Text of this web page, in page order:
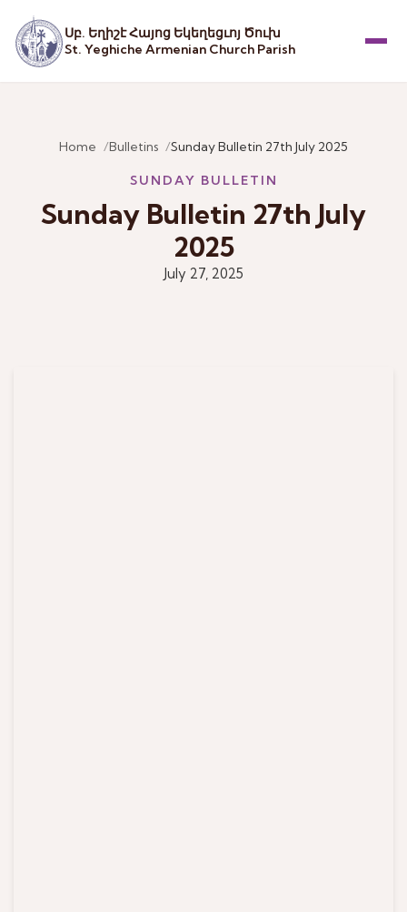
Սբ. Եղիշէ Հայոց Եկեղեցւոյ Ծուխ
St. Yeghiche Armenian Church Parish
Home Bulletins Sunday Bulletin 27th July 2025
SUNDAY BULLETIN
Sunday Bulletin 27th July
2025
July 27, 2025